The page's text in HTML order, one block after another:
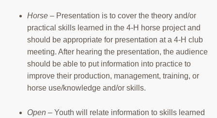
Horse – Presentation is to cover the theory and/or
practical skills learned in the 4-H horse project and
should be appropriate for presentation at a 4-H club
meeting. After hearing the presentation, the audience
should be able to put information into practice to
improve their production, management, training, or
horse use/knowledge and/or skills.
Open – Youth will relate information to skills learned